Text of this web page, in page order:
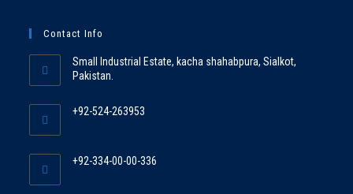
Contact Info
Small Industrial Estate, kacha shahabpura, Sialkot,
Pakistan.
+92-524-263953
+92-334-00-00-336